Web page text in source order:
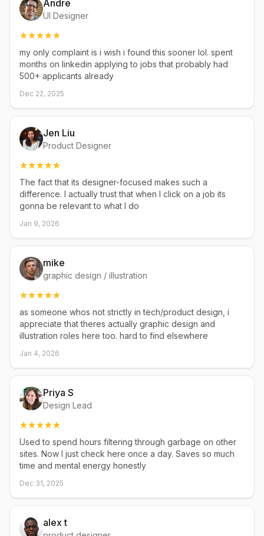
Andre
UI Designer
my only complaint is i wish i found this sooner lol. spent
months on linkedin applying to jobs that probably had
500+ applicants already
Dec 22, 2025
Jen Liu
Product Designer
The fact that its designer-focused makes such a
difference. I actually trust that when I click on a job its
gonna be relevant to what I do
Jan 9, 2026
mike
graphic design / illustration
as someone whos not strictly in tech/product design, i
appreciate that theres actually graphic design and
illustration roles here too. hard to find elsewhere
Jan 4, 2026
Priya S
Design Lead
Used to spend hours filtering through garbage on other
sites. Now I just check here once a day. Saves so much
time and mental energy honestly
Dec 31, 2025
alex t